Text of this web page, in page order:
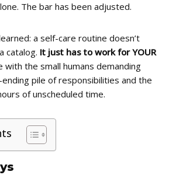
The bar has been adjusted.
a self-care routine doesn’t
catalog. It just has to work for YOUR
the small humans demanding
pile of responsibilities and the
of unscheduled time.